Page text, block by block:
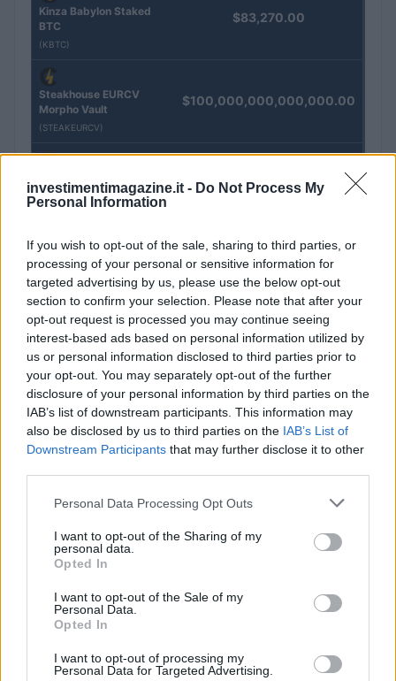
investimentimagazine.it - Do Not Process My
Personal Information
If you wish to opt-out of the sale, sharing to third parties, or
processing of your personal or sensitive information for
targeted advertising by us, please use the below opt-out
section to confirm your selection. Please note that after your
opt-out request is processed you may continue seeing
interest-based ads based on personal information utilized by
us or personal information disclosed to third parties prior to
your opt-out. You may separately opt-out of the further
disclosure of your personal information by third parties on the
IAB’s list of downstream participants. This information may
also be disclosed by us to third parties on the IAB’s List of
Downstream Participants that may further disclose it to other
Please note that this website/app uses one or more Google
not limited to your visit or usage behaviour. You may click to
grant or deny consent to Google and its third-party tags to
use your data for below specified purposes in below Google
consent section.
Personal Data Processing Opt Outs
I want to opt-out of the Sharing of my
personal data.
Opted In
I want to opt-out of the Sale of my
Personal Data.
Opted In
I want to opt-out of processing my
Personal Data for Targeted Advertising.
Kinza Babylon Staked
BTC
(KBTC)
$83,270.00
Steakhouse EURCV
Morpho Vault
(STEAKEURCV)
$100,000,000,000,000.00
Epoch Island
(EPOCH)
Stride Staked Injective
(STINJ)
$16.49
Vested XOR
(VXOR)
$3,407.11
JDB
(JDB)
$0.022
(FIBO)
$0.0085
TruFin Staked APT
(TRUAPT)
kpk ETH Prime
(KPK ETH PRIME)
$2,036.25